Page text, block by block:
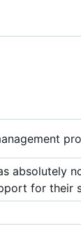
absolutely
for their